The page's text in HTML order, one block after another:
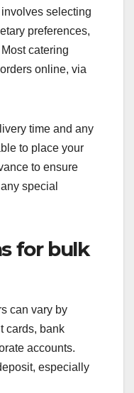
selecting
preferences,
catering
online, via
time and any
to place your
to ensure
special
for bulk
can vary by
cards, bank
accounts.
especially